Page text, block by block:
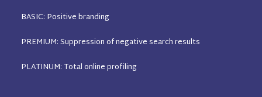
BASIC: Positive branding
PREMIUM: Suppression of negative search results
PLATINUM: Total online profiling